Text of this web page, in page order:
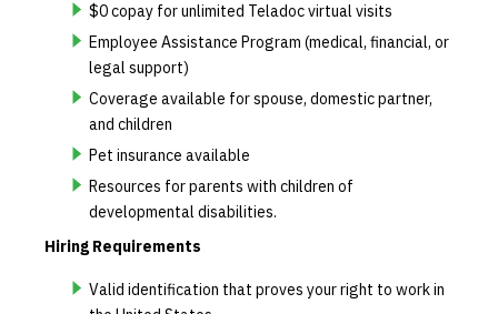
$0 copay for unlimited Teladoc virtual visits
Employee Assistance Program (medical, financial, or
legal support)
Coverage available for spouse, domestic partner,
and children
Pet insurance available
Resources for parents with children of
developmental disabilities.
Hiring Requirements
Valid identification that proves your right to work in